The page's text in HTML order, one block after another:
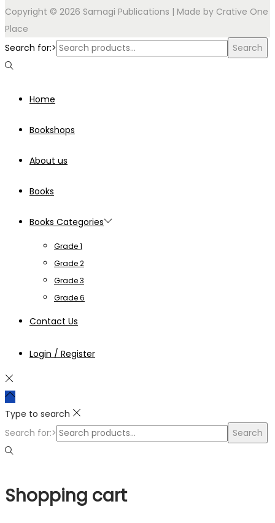
Copyright © 2026 Samagi Publications | Made by Crative One
Place
Search for:>
Search
Home
Bookshops
About us
Books
Books Categories
Grade 1
Grade 2
Grade 3
Grade 6
Contact Us
Login / Register
Type to search
Search for:>
Search
Shopping cart